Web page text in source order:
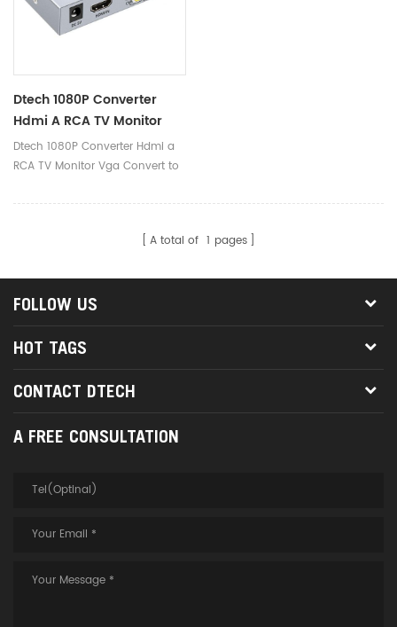
Dtech 1080P Converter
Hdmi A RCA TV Monitor
Vga Convert To Hdmi To
Rca Converter
Dtech 1080P Converter Hdmi a
RCA TV Monitor Vga Convert to
A total of 1 pages
FOLLOW US
HOT TAGS
CONTACT DTECH
A FREE CONSULTATION